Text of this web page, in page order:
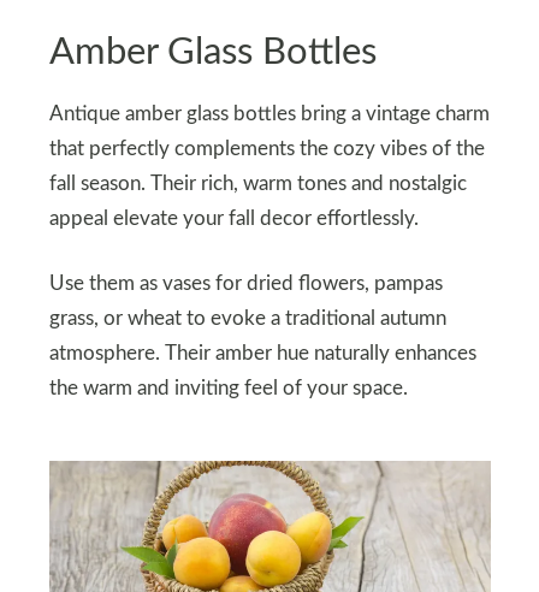
Amber Glass Bottles
Antique amber glass bottles bring a vintage charm
that perfectly complements the cozy vibes of the
fall season. Their rich, warm tones and nostalgic
appeal elevate your fall decor effortlessly.
Use them as vases for dried flowers, pampas
grass, or wheat to evoke a traditional autumn
atmosphere. Their amber hue naturally enhances
the warm and inviting feel of your space.